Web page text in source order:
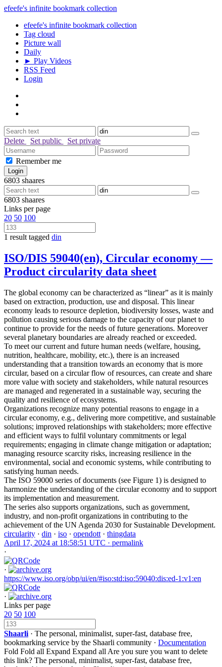
efeefe's infinite bookmark collection
efeefe's infinite bookmark collection
Tag cloud
Picture wall
Daily
► Play Videos
RSS Feed
Login
Delete Set public Set private
Remember me
6803 shaares
6803 shaares
Links per page
20 50 100
1 result tagged din
ISO/DIS 59040(en), Circular economy —
Product circularity data sheet
The global economy can be characterized as “linear” as it is mainly
based on extraction, production, use and disposal. This linear
economy leads to resource depletion, biodiversity losses, waste and
pollution causing serious damage to the capacity of our planet to
continue to provide for the needs of future generations. Moreover
several planetary boundaries are already reached or exceeded.
To meet our current and future human needs (welfare, housing,
nutrition, healthcare, mobility, etc.), there is an increased
understanding that a transition towards an economy that is more
circular, based on a circular flow of resources, can create and share
more value with society and stakeholders, while natural resources
are managed and regenerated in a sustainable way, securing the
quality and resilience of ecosystems.
Organizations recognize many potential reasons to engage in a
circular economy, e.g., delivering more competitive, and sustainable
solutions; improved relationships with stakeholders; more effective
and efficient ways to fulfil voluntary commitments or legal
requirements; engaging in climate change mitigation or adaptation;
managing resource scarcity risks, increasing resilience in the
environmental, social and economic systems, while contributing to
satisfying human needs.
The ISO 59000 series of documents (see Figure 1) is designed to
harmonize the understanding of the circular economy and to support
its implementation and measurement.
The series also supports organizations, such as government,
industry, and non-profit organizations in contributing to the
achievement of the UN Agenda 2030 for Sustainable Development.
circularity · din · iso · opendott · thingdata
April 17, 2024 at 18:58:51 UTC · permalink
·
·
https://www.iso.org/obp/ui/en/#iso:std:iso:59040:dis:ed-1:v1:en
·
Links per page
20 50 100
Shaarli · The personal, minimalist, super-fast, database free,
bookmarking service by the Shaarli community · Documentation
Fold Fold all Expand Expand all Are you sure you want to delete
this link? The personal, minimalist, super-fast, database free,